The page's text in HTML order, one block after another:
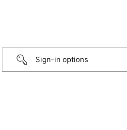
Sign-in options